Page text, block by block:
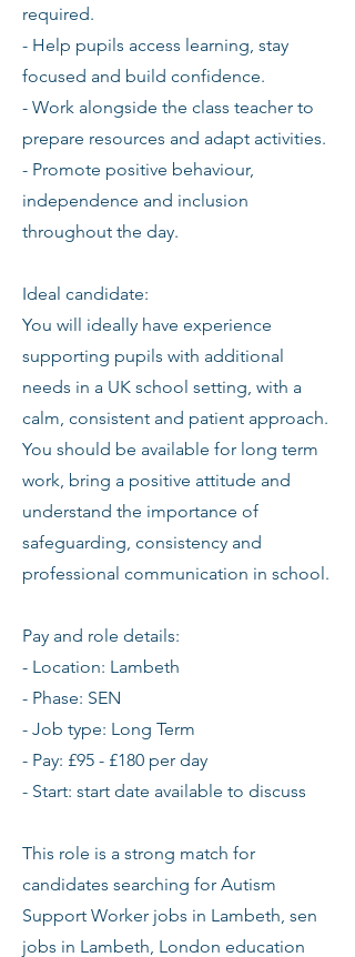
required.
- Help pupils access learning, stay
focused and build confidence.
- Work alongside the class teacher to
prepare resources and adapt activities.
- Promote positive behaviour,
independence and inclusion
throughout the day.
Ideal candidate:
You will ideally have experience
supporting pupils with additional
needs in a UK school setting, with a
calm, consistent and patient approach.
You should be available for long term
work, bring a positive attitude and
understand the importance of
safeguarding, consistency and
professional communication in school.
Pay and role details:
- Location: Lambeth
- Phase: SEN
- Job type: Long Term
- Pay: £95 - £180 per day
- Start: start date available to discuss
This role is a strong match for
candidates searching for Autism
Support Worker jobs in Lambeth, sen
jobs in Lambeth, London education